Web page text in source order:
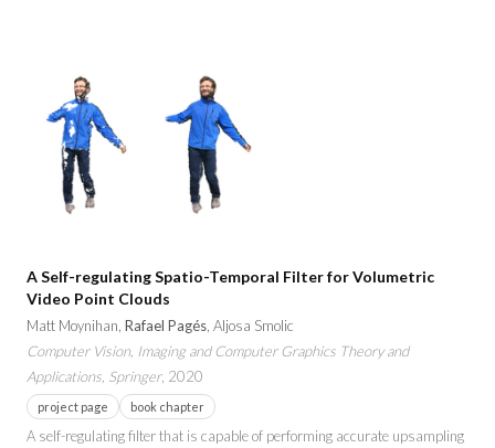
A Self-regulating Spatio-Temporal Filter for Volumetric
Video Point Clouds
Matt Moynihan, Rafael Pagés , Aljosa Smolic
Computer Vision, Imaging and Computer Graphics Theory and
Applications, Springer, 2020
project page book chapter
A self-regulating filter that is capable of performing accurate upsampling